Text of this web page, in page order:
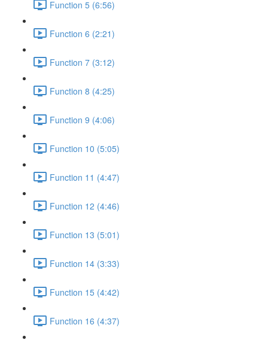
Function 5 (6:56)
Function 6 (2:21)
Function 7 (3:12)
Function 8 (4:25)
Function 9 (4:06)
Function 10 (5:05)
Function 11 (4:47)
Function 12 (4:46)
Function 13 (5:01)
Function 14 (3:33)
Function 15 (4:42)
Function 16 (4:37)